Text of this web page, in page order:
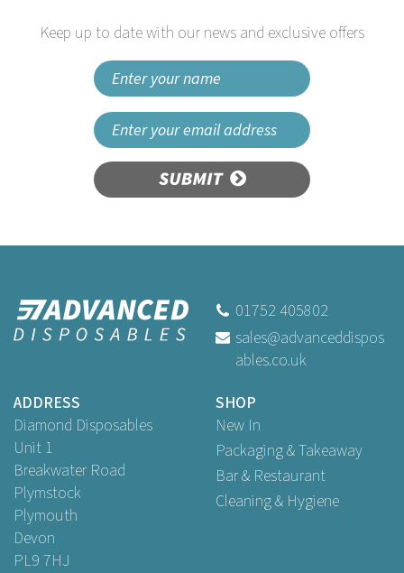
Keep up to date with our news and exclusive offers
SUBMIT
01752 405802
sales@advanceddispos
ables.co.uk
ADDRESS
Diamond Disposables
Unit 1
Breakwater Road
Plymstock
Plymouth
Devon
PL9 7HJ
SHOP
New In
Packaging & Takeaway
Bar & Restaurant
Cleaning & Hygiene